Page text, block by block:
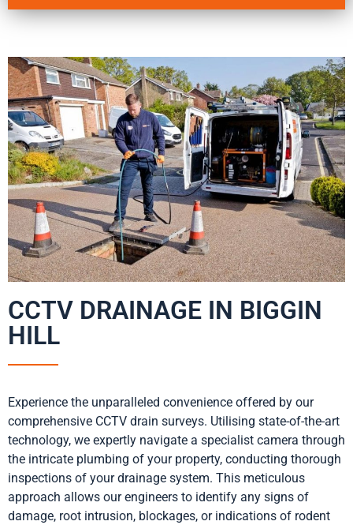
CCTV DRAINAGE IN BIGGIN
HILL
Experience the unparalleled convenience offered by our
comprehensive CCTV drain surveys. Utilising state-of-the-art
technology, we expertly navigate a specialist camera through
the intricate plumbing of your property, conducting thorough
inspections of your drainage system. This meticulous
approach allows our engineers to identify any signs of
damage, root intrusion, blockages, or indications of rodent